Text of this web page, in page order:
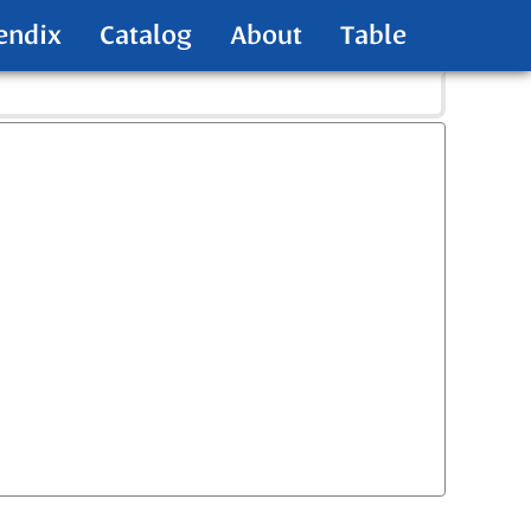
Catalog About Table